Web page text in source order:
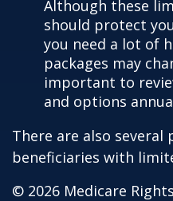
Although these
should protect
you need a lot of
packages may
important to
and options
There are also
beneficiaries with
© 2026 Medicare